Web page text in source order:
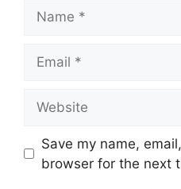
Save my name,
browser for the next